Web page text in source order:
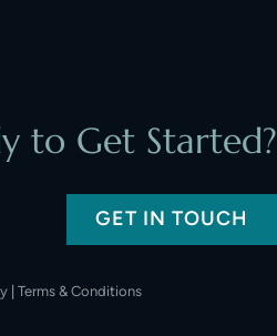
to Get Started?
GET IN TOUCH
| Terms & Conditions